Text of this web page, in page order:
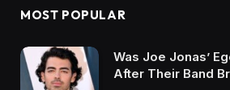
MOST POPULAR
Was Joe Jonas’
After Their Band